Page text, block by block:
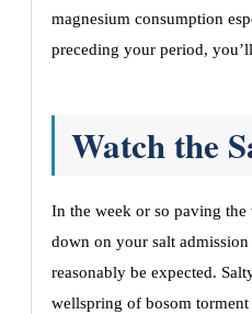
magnesium consumption
preceding your period,
Watch the
In the week or so paving
down on your salt
reasonably be expected.
wellspring of bosom